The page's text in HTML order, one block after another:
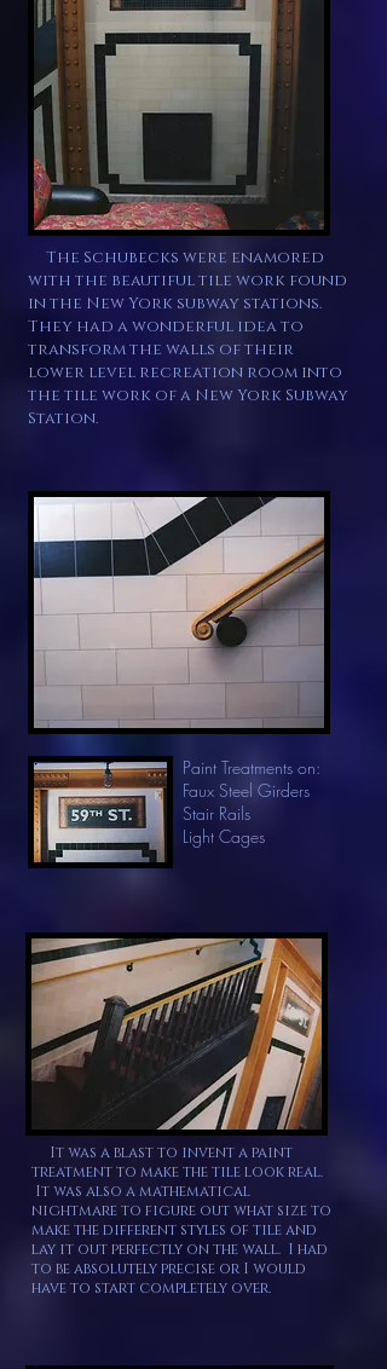
The Schubecks were enamored
with the beautiful tile work found
in the New York subway stations.
They had a wonderful idea to
transform the walls of their
lower level recreation room into
the tile work of a New York Subway
Station.
Paint Treatments on:
Faux Steel Girders
Stair Rails
Light Cages
It was a blast to invent a paint
treatment to make the tile look real.
It was also a mathematical
nightmare to figure out what size to
make the different styles of tile and
lay it out perfectly on the wall. I had
to be absolutely precise or I would
have to start completely over.